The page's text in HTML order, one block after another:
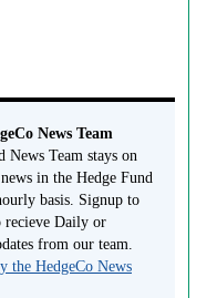
News Team
News Team stays on
in the Hedge Fund
basis. Signup to
recieve Daily or
from our team.
the HedgeCo News